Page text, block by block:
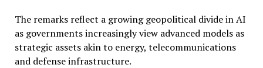
The remarks reflect a growing geopolitical divide in AI
as governments increasingly view advanced models as
strategic assets akin to energy, telecommunications
and defense infrastructure.